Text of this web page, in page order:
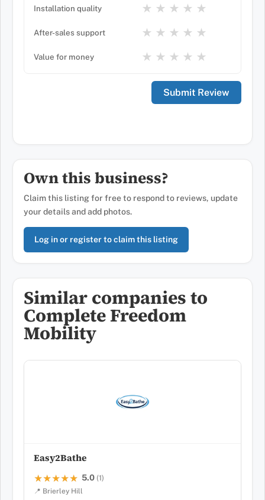
Installation quality ★
★
★
★
★
After-sales support ★
★
★
★
★
Value for money ★
★
★
★
★
Own this business?
Claim this listing for free to respond to reviews, update
your details and add photos.
Log in or register to claim this listing
Similar companies to
Complete Freedom
Mobility
Easy2Bathe
★★★★★
★★★★★ 5.0 (1)
📍 Brierley Hill